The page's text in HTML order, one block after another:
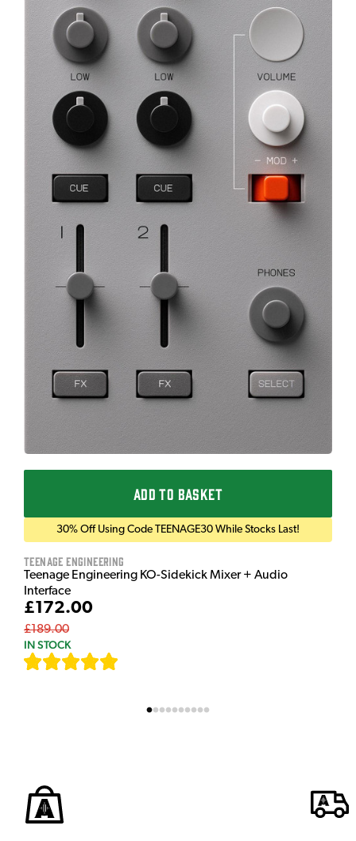
ADD TO BASKET
30% Off Using Code TEENAGE30 While Stocks Last!
Teenage Engineering
Teenage Engineering KO-Sidekick Mixer + Audio
Interface
£172.00
£189.00
IN STOCK